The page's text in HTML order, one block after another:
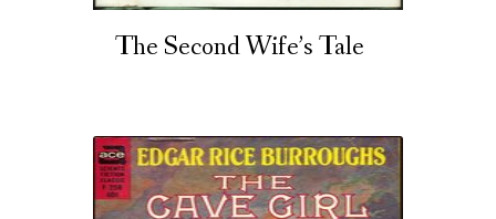
The Second Wife’s Tale